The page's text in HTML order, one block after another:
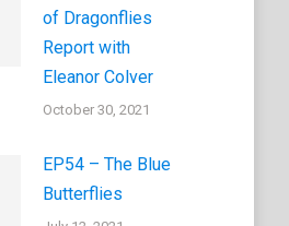
of Dragonflies
Report with
Eleanor Colver
October 30, 2021
EP54 – The Blue
Butterflies